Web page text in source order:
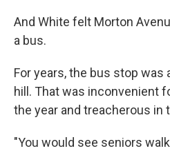
And White felt Morton
a bus.
For years, the bus stop
hill. That was inconvenient
the year and treacherous in
"You would see seniors